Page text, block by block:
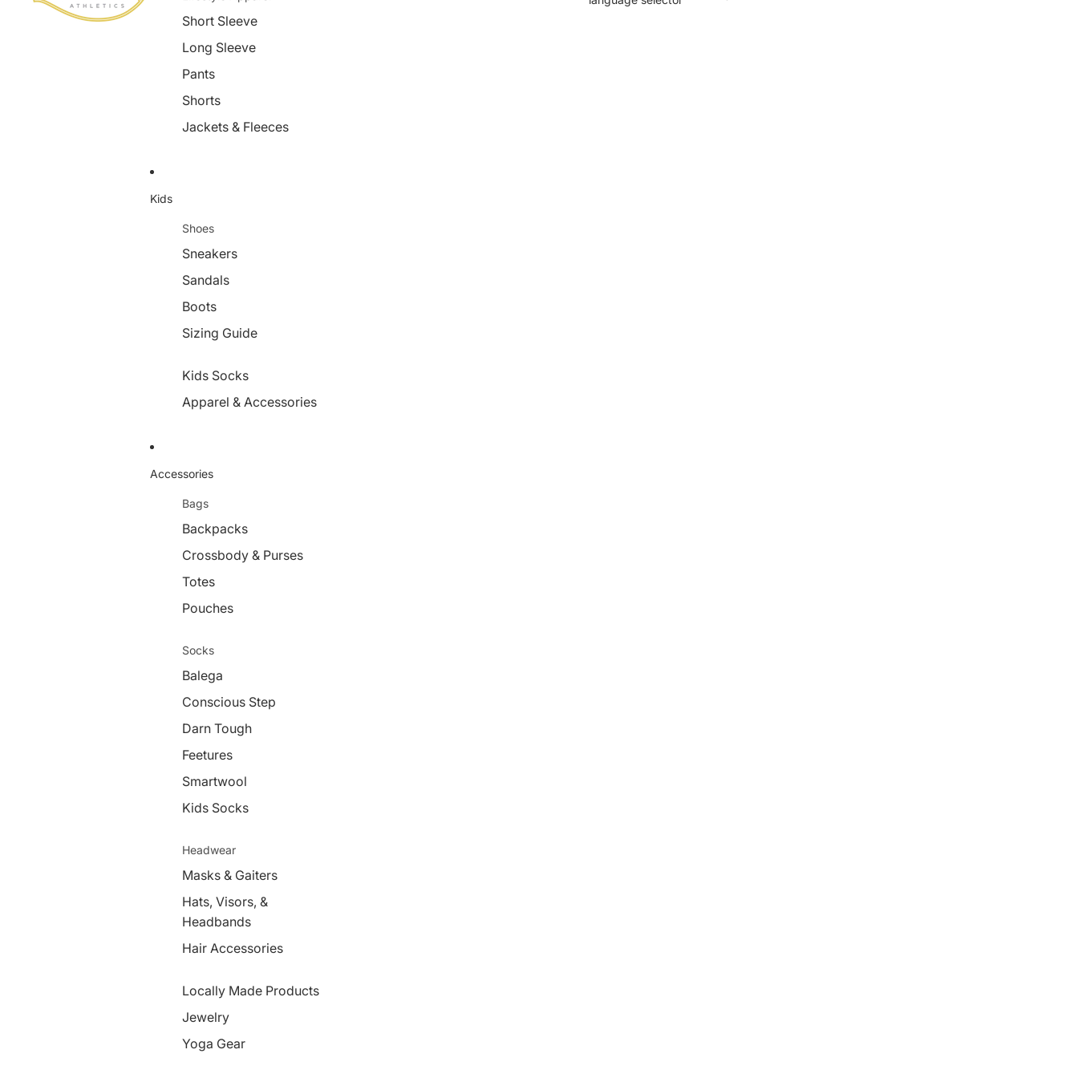
Short Sleeve
Long Sleeve
Pants
Shorts
Jackets & Fleeces
Kids
Shoes
Sneakers
Sandals
Boots
Sizing Guide
Kids Socks
Apparel & Accessories
Accessories
Bags
Backpacks
Crossbody & Purses
Totes
Pouches
Socks
Balega
Conscious Step
Darn Tough
Feetures
Smartwool
Kids Socks
Headwear
Masks & Gaiters
Hats, Visors, &
Headbands
Hair Accessories
Locally Made Products
Jewelry
Yoga Gear